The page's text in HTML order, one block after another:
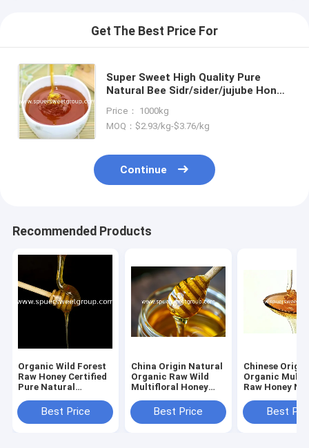
Get The Best Price For
Super Sweet High Quality Pure
Natural Bee Sidr/sider/jujube Honey
China Packaging for Healthcare
Price： 1000kg
MOQ：$2.93/kg-$3.76/kg
Continue
Recommended Products
Organic Wild Forest
Raw Honey Certified
Pure Natural
Premium Bee Flower
Polyfloral Bulk
Best Price
China Origin Natural
Organic Raw Wild
Multifloral Honey
Pure Wildflower
Honey Bulk
Best Price
Chinese
Organic
Raw Honey
Golden Poly
Honey Bulk
Best